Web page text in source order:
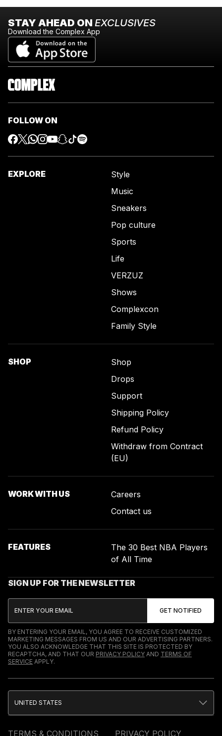
STAY AHEAD ON EXCLUSIVES
Download the Complex App
FOLLOW ON
EXPLORE
Style
Music
Sneakers
Pop culture
Sports
Life
VERZUZ
Shows
Complexcon
Family Style
SHOP
Shop
Drops
Support
Shipping Policy
Refund Policy
Withdraw from Contract
(EU)
WORK WITH US
Careers
Contact us
FEATURES
The 30 Best NBA Players
of All Time
SIGN UP FOR THE NEWSLETTER
BY ENTERING YOUR EMAIL, YOU AGREE TO RECEIVE CUSTOMIZED
MARKETING MESSAGES FROM US AND OUR ADVERTISING PARTNERS.
YOU ALSO ACKNOWLEDGE THAT THIS SITE IS PROTECTED BY
RECAPTCHA, AND THAT OUR PRIVACY POLICY AND TERMS OF
SERVICE APPLY.
TERMS & CONDITIONS PRIVACY POLICY
UNITED STATES